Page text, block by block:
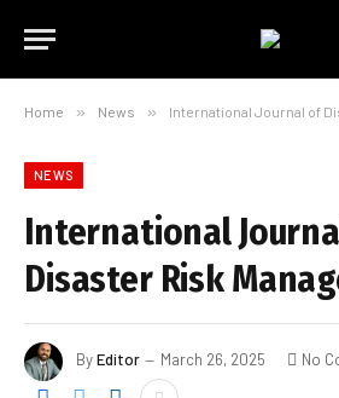
Home » News » International Journal of
NEWS
International
Disaster Risk
ByEditor March 26, 2025 No